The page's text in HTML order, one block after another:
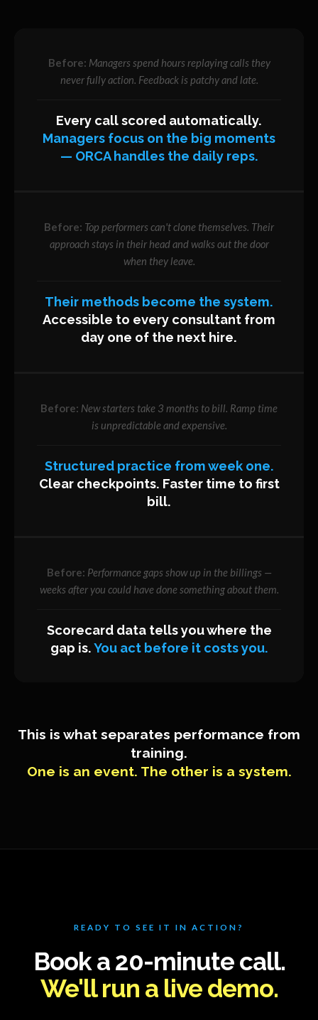
Managers spend hours replaying calls they
never fully action. Feedback is patchy and late.
Every call scored automatically.
Managers focus on the big moments
— ORCA handles the daily reps.
Top performers can't clone themselves. Their
approach stays in their head and walks out the door
when they leave.
Their methods become the system.
Accessible to every consultant from
day one of the next hire.
New starters take 3 months to bill. Ramp time
is unpredictable and expensive.
Structured practice from week one.
Clear checkpoints. Faster time to first
bill.
Performance gaps show up in the billings —
weeks after you could have done something about them.
Scorecard data tells you where the
gap is.You act before it costs you.
This is what separates performance from
training.
One is an event. The other is a system.
READY TO SEE IT IN ACTION?
Book a 20-minute call.
We'll run a live demo.